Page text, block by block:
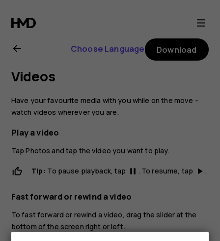
Nokia
2.1
user
guide
Choose Language Download
Videos
Have your favourite media with you while on the move –
watch videos wherever you are.
Play a video
TapPhotos and tap the video you want to play.
Tip: To pause playback, tap pause . To resume, tap play_arrow .
Fast forward or rewind a video
To fast forward or rewind a video, drag the slider at the
bottom of the screen right or left.